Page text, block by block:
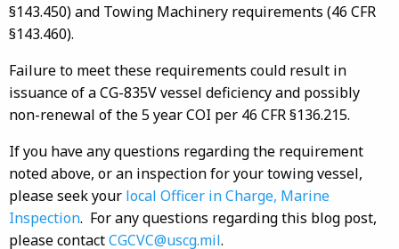
§143.450) and Towing Machinery requirements (46 CFR
§143.460).
Failure to meet these requirements could result in
issuance of a CG-835V vessel deficiency and possibly
non-renewal of the 5 year COI per 46 CFR §136.215.
If you have any questions regarding the requirement
noted above, or an inspection for your towing vessel,
please seek your local Officer in Charge, Marine
Inspection. For any questions regarding this blog post,
please contactCGCVC@uscg.mil.